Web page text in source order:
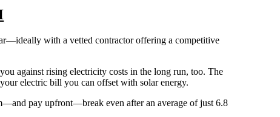
with a vetted contractor offering a competitive
against rising electricity costs in the long run, too. The
electric bill you can offset with solar energy.
pay upfront—break even after an average of just 6.8